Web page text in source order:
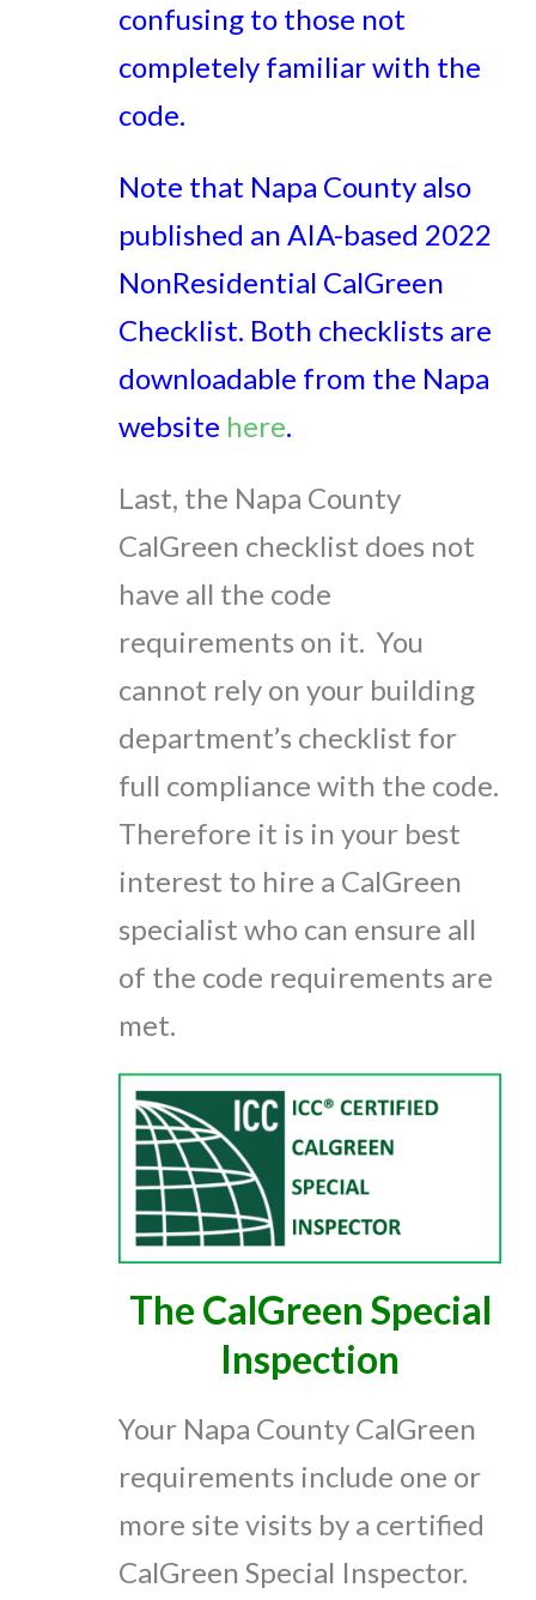
confusing to those not
completely familiar with the
code.
Note that Napa County also
published an AIA-based 2022
NonResidential CalGreen
Checklist. Both checklists are
downloadable from the Napa
website here.
Last, the Napa County
CalGreen checklist does not
have all the code
requirements on it. You
cannot rely on your building
department’s checklist for
full compliance with the code.
Therefore it is in your best
interest to hire a CalGreen
specialist who can ensure all
of the code requirements are
met.
The CalGreen Special
Inspection
Your Napa County CalGreen
requirements include one or
more site visits by a certified
CalGreen Special Inspector.